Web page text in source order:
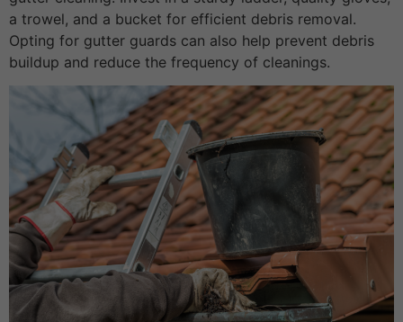
a trowel, and a bucket for efficient debris removal.
Opting for gutter guards can also help prevent debris
buildup and reduce the frequency of cleanings.